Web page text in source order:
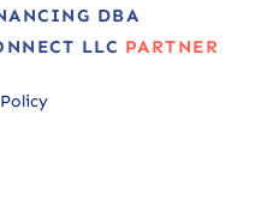
DBA
LLC PARTNER